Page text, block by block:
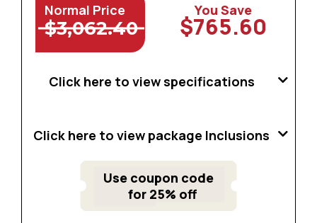
Normal Price
$3,062.40
You Save
$765.60
Click here to view specifications
Click here to view package Inclusions
Use coupon code
for 25% off